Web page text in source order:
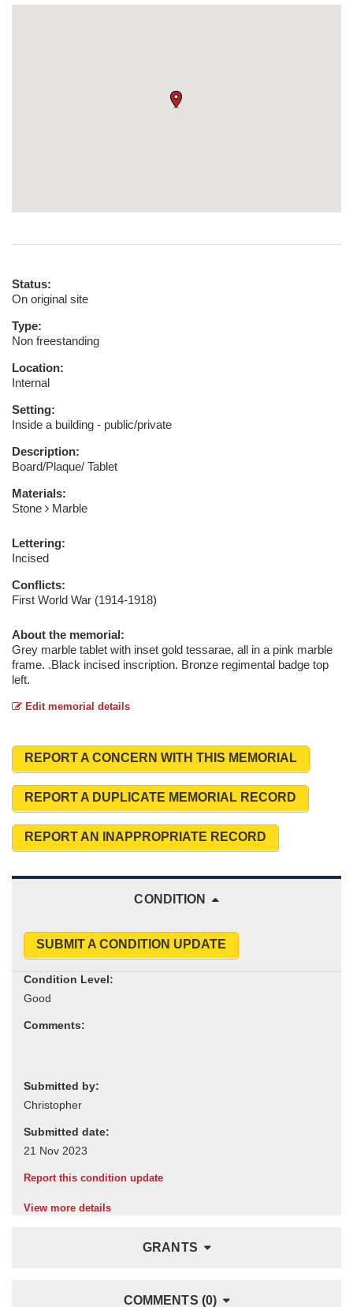
Status:
On original site
Type:
Non freestanding
Location:
Internal
Setting:
Inside a building - public/private
Description:
Board/Plaque/ Tablet
Materials:
Stone
Marble
Lettering:
Incised
Conflicts:
First World War (1914-1918)
About the memorial:
Grey marble tablet with inset gold tessarae, all in a pink marble
frame. .Black incised inscription. Bronze regimental badge top
left.
Edit memorial details
REPORT A CONCERN WITH THIS MEMORIAL
REPORT A DUPLICATE MEMORIAL RECORD
REPORT AN INAPPROPRIATE RECORD
CONDITION
SUBMIT A CONDITION UPDATE
Condition Level:
Comments:
Submitted by:
Submitted date:
Report this condition update
View more details
GRANTS
COMMENTS (0)